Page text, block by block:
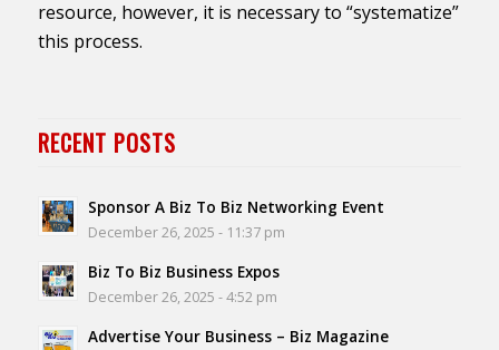
resource, however, it is necessary to “systematize”
this process.
RECENT POSTS
Sponsor A Biz To Biz Networking Event
December 26, 2025 - 11:37 pm
Biz To Biz Business Expos
December 26, 2025 - 4:52 pm
Advertise Your Business – Biz Magazine